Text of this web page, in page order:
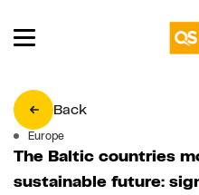
Back
Europe
The Baltic countries
sustainable future: